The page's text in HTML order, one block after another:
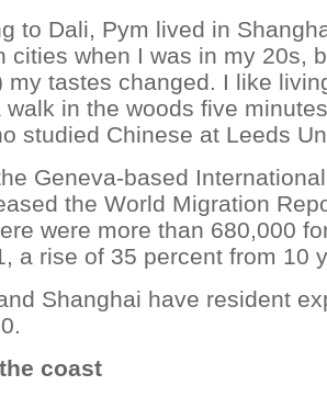
to Dali, Pym lived in
cities when I was in my 20s,
my tastes changed. I like
walk in the woods five
studied Chinese at Leeds
Geneva-based
the World Migration
were more than 680,000
a rise of 35 percent from 10
Shanghai have resident
coast